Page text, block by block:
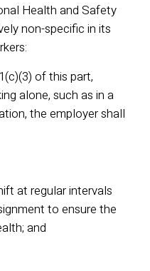
Health and Safety
non-specific in its
of this part,
alone, such as in a
the employer shall
at regular intervals
to ensure the
and